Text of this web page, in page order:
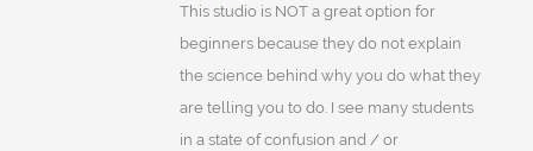
This studio is NOT a great option for
beginners because they do not explain
the science behind why you do what they
are telling you to do. I see many students
in a state of confusion and / or